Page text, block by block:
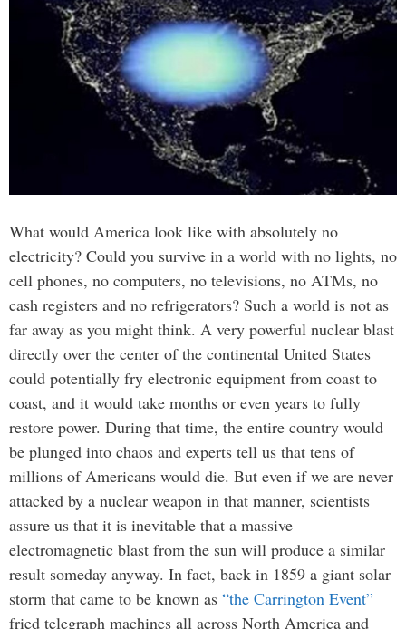
What would America look like with absolutely no
electricity? Could you survive in a world with no lights, no
cell phones, no computers, no televisions, no ATMs, no
cash registers and no refrigerators? Such a world is not as
far away as you might think. A very powerful nuclear blast
directly over the center of the continental United States
could potentially fry electronic equipment from coast to
coast, and it would take months or even years to fully
restore power. During that time, the entire country would
be plunged into chaos and experts tell us that tens of
millions of Americans would die. But even if we are never
attacked by a nuclear weapon in that manner, scientists
assure us that it is inevitable that a massive
electromagnetic blast from the sun will produce a similar
result someday anyway. In fact, back in 1859 a giant solar
storm that came to be known as “the Carrington Event”
fried telegraph machines all across North America and